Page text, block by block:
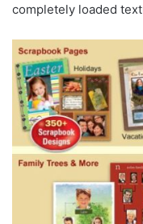
completely loaded